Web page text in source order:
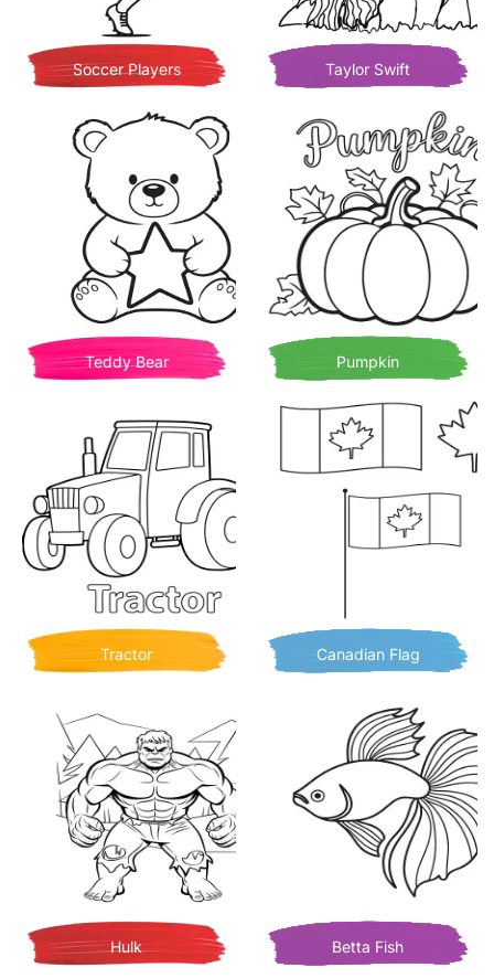
Soccer Players Taylor Swift
Teddy Bear Pumpkin
Tractor Canadian Flag
Hulk Betta Fish